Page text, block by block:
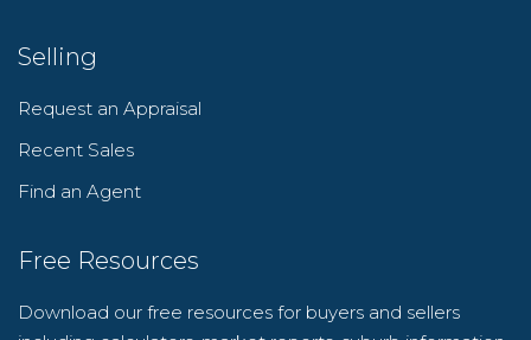
Selling
Request an Appraisal
Recent Sales
Find an Agent
Free Resources
Download our free resources for buyers and sellers